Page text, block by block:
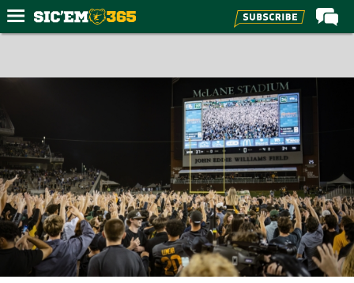
Forums
Premium Feed
Football
Recruiting
More Sports
Media
More